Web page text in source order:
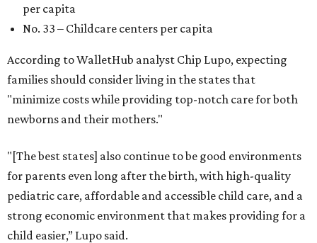
per capita
No. 33 – Childcare centers per capita
According to WalletHub analyst Chip Lupo, expecting
families should consider living in the states that
"minimize costs while providing top-notch care for both
newborns and their mothers."
"[The best states] also continue to be good environments
for parents even long after the birth, with high-quality
pediatric care, affordable and accessible child care, and a
strong economic environment that makes providing for a
child easier,” Lupo said.